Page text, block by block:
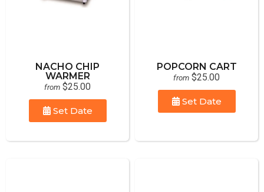
NACHO CHIP
WARMER
from $25.00
Set Date
POPCORN CART
from $25.00
Set Date